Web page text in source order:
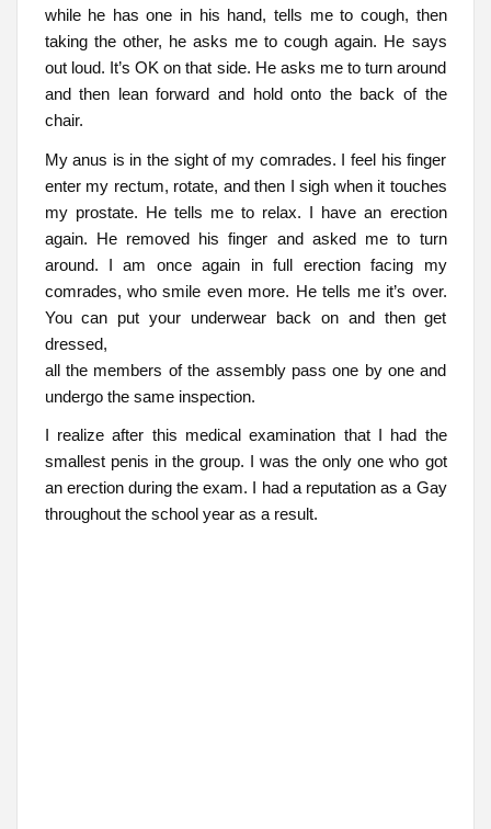
while he has one in his hand, tells me to cough, then
taking the other, he asks me to cough again. He says
out loud. It’s OK on that side. He asks me to turn around
and then lean forward and hold onto the back of the
chair.
My anus is in the sight of my comrades. I feel his finger
enter my rectum, rotate, and then I sigh when it touches
my prostate. He tells me to relax. I have an erection
again. He removed his finger and asked me to turn
around. I am once again in full erection facing my
comrades, who smile even more. He tells me it’s over.
You can put your underwear back on and then get
dressed,
all the members of the assembly pass one by one and
undergo the same inspection.
I realize after this medical examination that I had the
smallest penis in the group. I was the only one who got
an erection during the exam. I had a reputation as a Gay
throughout the school year as a result.